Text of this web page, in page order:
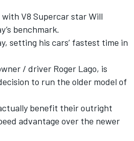
V8 Supercar star Will
benchmark.
setting his cars’ fastest time in
/ driver Roger Lago, is
to run the older model of
benefit their outright
advantage over the newer